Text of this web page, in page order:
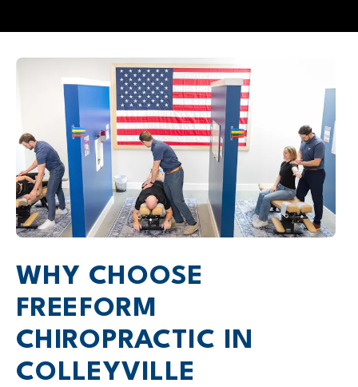
WHY CHOOSE
FREEFORM
CHIROPRACTIC IN
COLLEYVILLE